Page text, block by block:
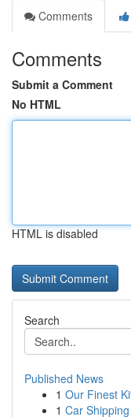
Comments
Comments
Submit a Comment
No HTML
HTML is disabled
Search
Published News
1 Our Finest
1 Car